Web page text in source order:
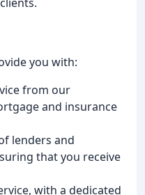
you with:
from our
and insurance
lenders and
that you receive
with a dedicated